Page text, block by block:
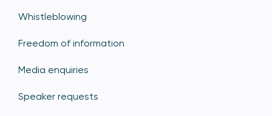
Whistleblowing
Freedom of information
Media enquiries
Speaker requests